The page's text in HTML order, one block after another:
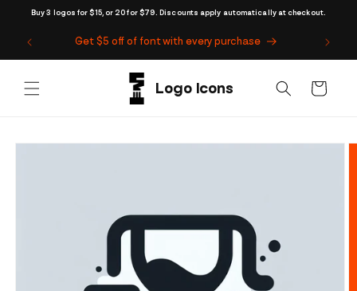
Buy 3 logos for $15, or 20 for $79. Discounts apply automatically at checkout.
Skip to
Get $5 off of font with every purchase
Cart
Skip to